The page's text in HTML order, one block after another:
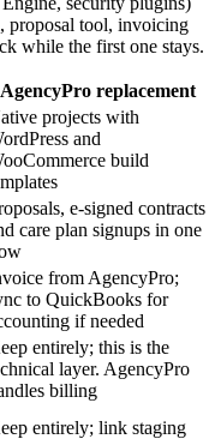
proposal tool, invoicing
while the first one stays.
AgencyPro replacement
projects with
and
build
e-signed contracts
care plan signups in one
from AgencyPro;
to QuickBooks for
if needed
entirely; this is the
layer. AgencyPro
billing
entirely; link staging